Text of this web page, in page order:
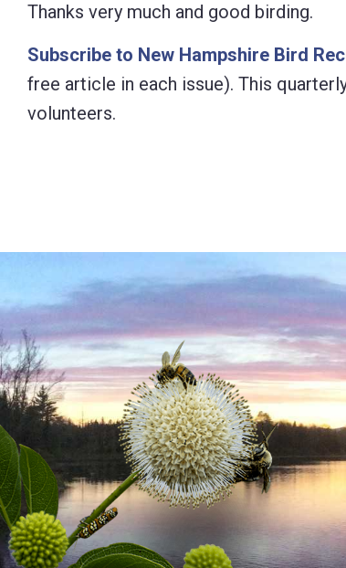
Thanks very much and good birding.
Subscribe to New Hampshire Bird
free article in each issue). This
volunteers.